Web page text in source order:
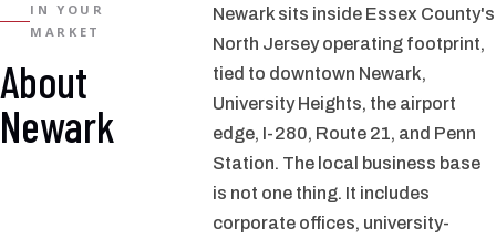
IN YOUR
MARKET
About
Newark
Newark sits inside Essex County's
North Jersey operating footprint,
tied to downtown Newark,
University Heights, the airport
edge, I-280, Route 21, and Penn
Station. The local business base
is not one thing. It includes
corporate offices, university-